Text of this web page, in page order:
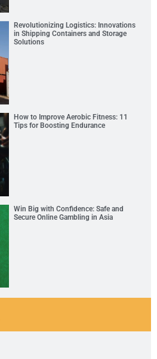
Revolutionizing Logistics: Innovations
in Shipping Containers and Storage
Solutions
How to Improve Aerobic Fitness: 11
Tips for Boosting Endurance
Win Big with Confidence: Safe and
Secure Online Gambling in Asia